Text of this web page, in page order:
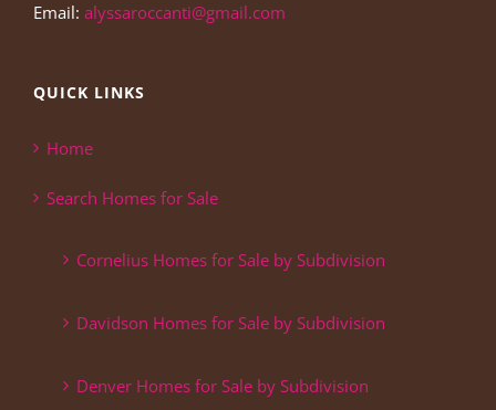
Email: alyssaroccanti@gmail.com
QUICK LINKS
Home
Search Homes for Sale
Cornelius Homes for Sale by Subdivision
Davidson Homes for Sale by Subdivision
Denver Homes for Sale by Subdivision